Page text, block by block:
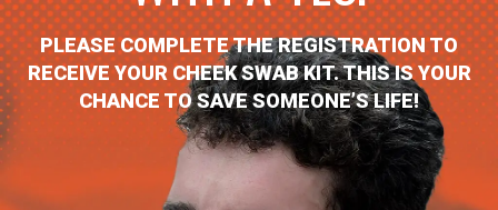
PLEASE COMPLETE THE REGISTRATION TO
RECEIVE YOUR CHEEK SWAB KIT. THIS IS YOUR
CHANCE TO SAVE SOMEONE’S LIFE!